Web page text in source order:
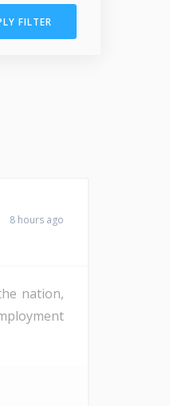
FILTER
8 hours ago
nation,